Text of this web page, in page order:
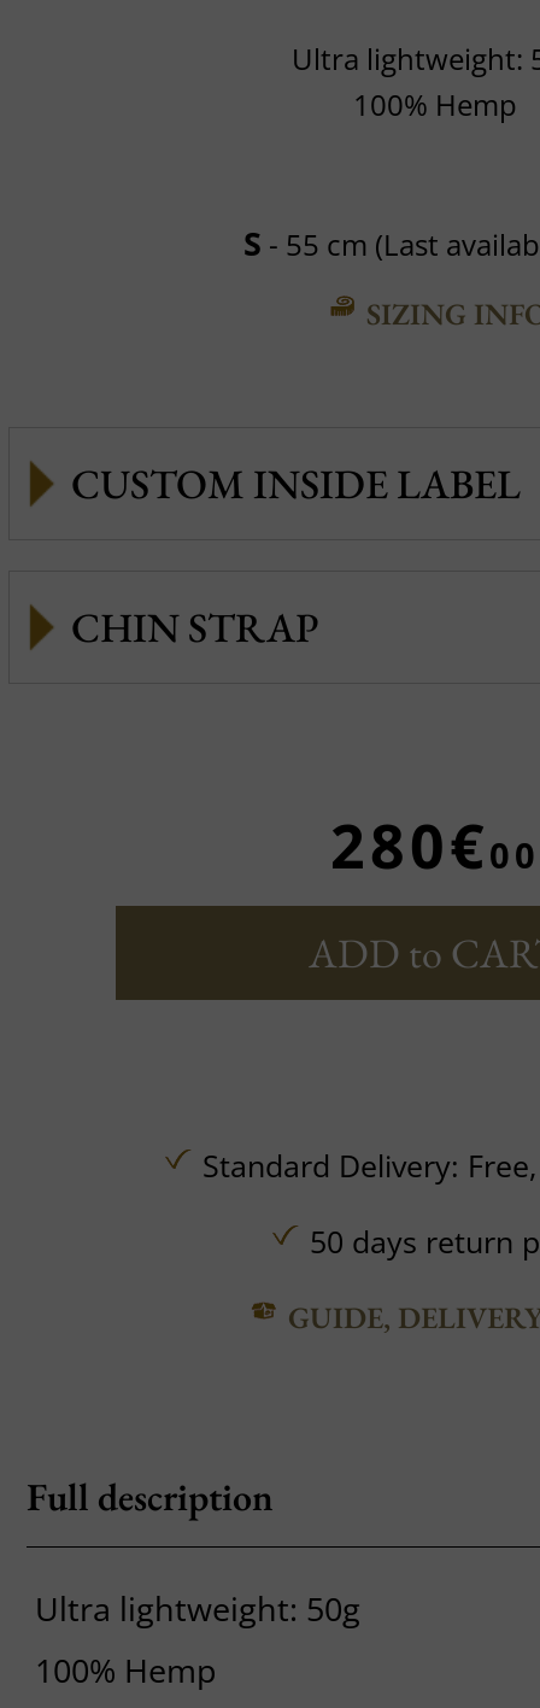
Ultra lightweight:
100% Hemp
S - 55 cm (Last
SIZING
CUSTOM INSIDE LABEL
CHIN STRAP
280€00
ADD to
Standard Delivery:
50 days return
GUIDE,
Full description
Ultra lightweight: 50g
100% Hemp